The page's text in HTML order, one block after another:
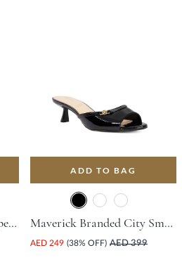
Charming Cross Strap Open Court Shoe With Stiletto Heel - White
ADD TO BAG
Maverick Branded City Smart Mule With Flared Heel - Black
AED 249 (38% OFF) AED 399